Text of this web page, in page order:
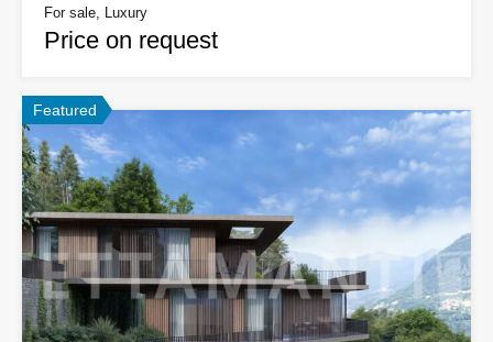
For sale, Luxury
Price on request
Featured